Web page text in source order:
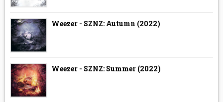
Weezer - SZNZ: Autumn (2022)
Weezer - SZNZ: Summer (2022)